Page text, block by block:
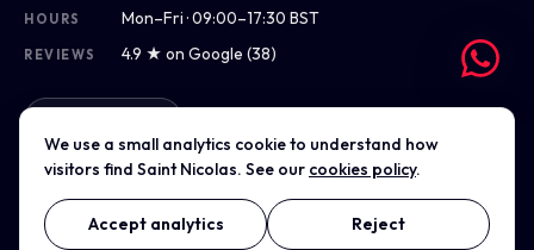
HOURS Mon–Fri · 09:00–17:30 BST
REVIEWS 4.9 ★ on Google (38)
© 2012–2026 Saint Nicolas Ltd · Company No. 07975304 · Registered
We use a small analytics cookie to understand how
visitors find Saint Nicolas. See our cookies policy.
Accept analytics Reject